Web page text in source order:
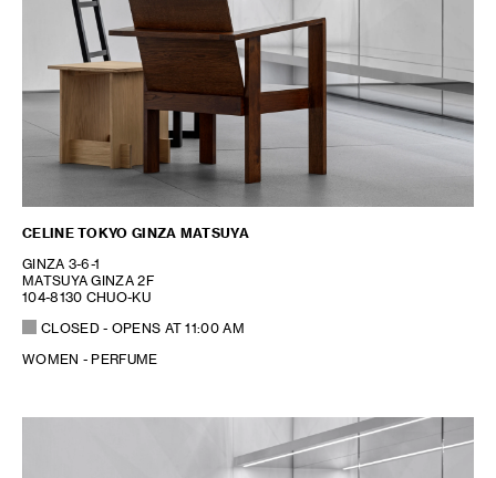
CELINE TOKYO GINZA MATSUYA
GINZA 3-6-1
MATSUYA GINZA 2F
104-8130 CHUO-KU
CLOSED- OPENS AT11:00 AM
WOMEN - PERFUME